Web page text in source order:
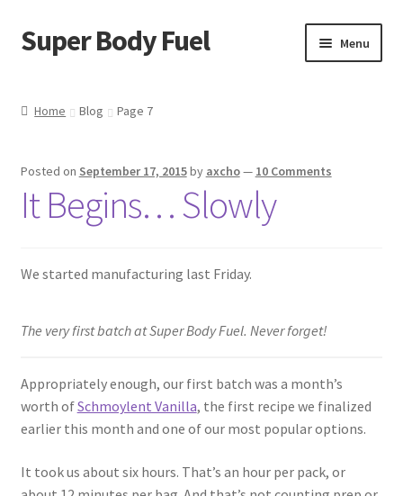
Skip
to
Skip
to
Super Body Fuel Menu
Blog
Cart
Checkout
Home Blog Page 7
Posted on September 17, 2015by axcho— 10 Comments
It Begins… Slowly
We started manufacturing last Friday.
The very first batch at Super Body Fuel. Never forget!
Appropriately enough, our first batch was a month’s
worth ofSchmoylent Vanilla, the first recipe we finalized
earlier this month and one of our most popular options.
It took us about six hours. That’s an hour per pack, or